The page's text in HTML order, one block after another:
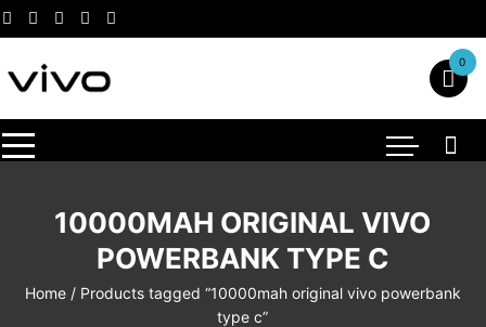
Skip
to
content
0
10000MAH ORIGINAL VIVO
POWERBANK TYPE C
Home/ Products tagged “10000mah original vivo powerbank
type c”